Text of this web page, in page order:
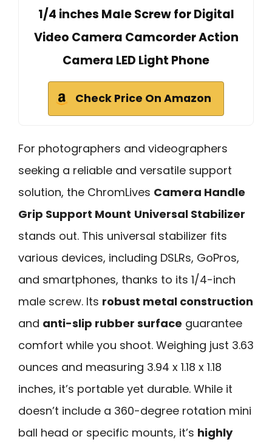
1/4 inches Male Screw for Digital
Video Camera Camcorder Action
Camera LED Light Phone
Check Price On Amazon
For photographers and videographers
seeking a reliable and versatile support
solution, the ChromLives Camera Handle
Grip Support Mount Universal Stabilizer
stands out. This universal stabilizer fits
various devices, including DSLRs, GoPros,
and smartphones, thanks to its 1/4-inch
male screw. Its robust metal construction
and anti-slip rubber surface guarantee
comfort while you shoot. Weighing just 3.63
ounces and measuring 3.94 x 1.18 x 1.18
inches, it’s portable yet durable. While it
doesn’t include a 360-degree rotation mini
ball head or specific mounts, it’s highly